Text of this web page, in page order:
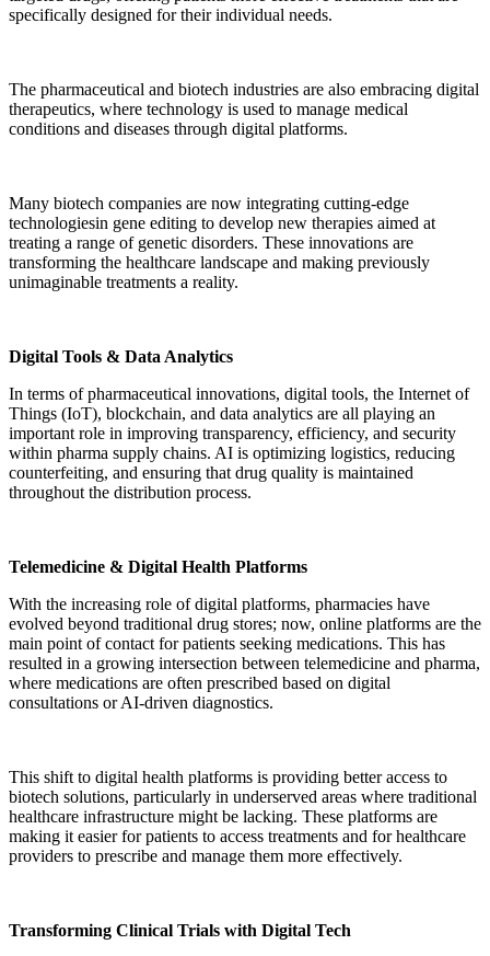
specifically designed for their individual needs.
The pharmaceutical and biotech industries are also embracing digital
therapeutics, where technology is used to manage medical
conditions and diseases through digital platforms.
Many biotech companies are now integrating cutting-edge
technologiesin gene editing to develop new therapies aimed at
treating a range of genetic disorders. These innovations are
transforming the healthcare landscape and making previously
unimaginable treatments a reality.
Digital Tools & Data Analytics
In terms of pharmaceutical innovations, digital tools, the Internet of
Things (IoT), blockchain, and data analytics are all playing an
important role in improving transparency, efficiency, and security
within pharma supply chains. AI is optimizing logistics, reducing
counterfeiting, and ensuring that drug quality is maintained
throughout the distribution process.
Telemedicine & Digital Health Platforms
With the increasing role of digital platforms, pharmacies have
evolved beyond traditional drug stores; now, online platforms are the
main point of contact for patients seeking medications. This has
resulted in a growing intersection between telemedicine and pharma,
where medications are often prescribed based on digital
consultations or AI-driven diagnostics.
This shift to digital health platforms is providing better access to
biotech solutions, particularly in underserved areas where traditional
healthcare infrastructure might be lacking. These platforms are
making it easier for patients to access treatments and for healthcare
providers to prescribe and manage them more effectively.
Transforming Clinical Trials with Digital Tech